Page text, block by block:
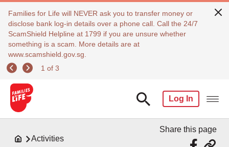
Families for Life will NEVER ask you to transfer money or
disclose bank log-in details over a phone call. Call the 24/7
ScamShield Helpline at 1799 if you are unsure whether
something is a scam. More details are at
www.scamshield.gov.sg.
1 of 3
Log In
Activities
Share this page